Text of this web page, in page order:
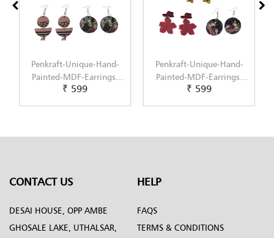
Penkraft-Unique-Hand-
Painted-MDF-Earrings-
Set-of-3--Pattern-5
₹ 599
Penkraft-Unique-Hand-
Painted-MDF-Earrings-
Set-of-3--Pattern-6
₹ 599
CONTACT US
DESAI HOUSE, OPP AMBE
GHOSALE LAKE, UTHALSAR,
HELP
FAQS
TERMS & CONDITIONS